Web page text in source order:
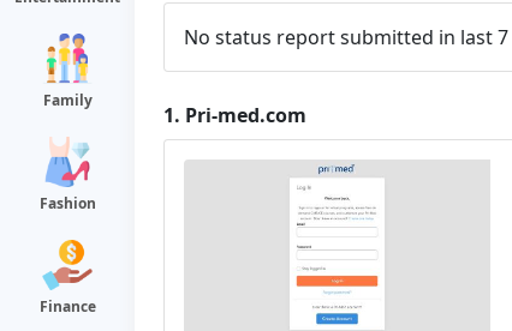
Family
Fashion
Finance
No status report submitted in last 7
1. Pri-med.com